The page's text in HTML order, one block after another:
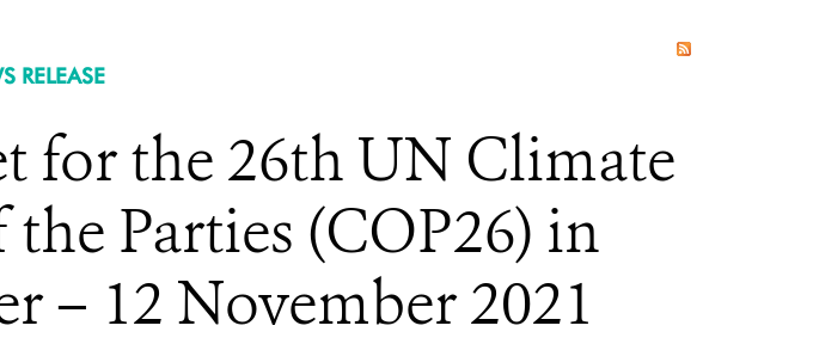
RELEASE
for the 26th UN Climate
Parties (COP26) in
– 12 November 2021